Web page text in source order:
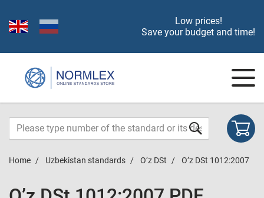
Low prices!
Save your budget and time!
Home Uzbekistan standards O’z DSt O’z DSt 1012:2007